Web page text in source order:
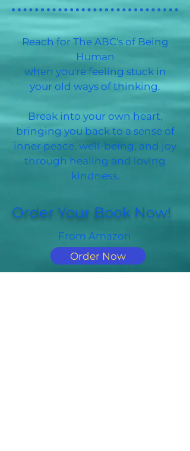
Reach for The ABC's of Being
Human
when you're feeling stuck in
your old ways of thinking.
Break into your own heart,
bringing you back to a sense of
inner peace, well-being, and joy
through healing and loving
kindness.
Order Your Book Now!
From Amazon
Order Now